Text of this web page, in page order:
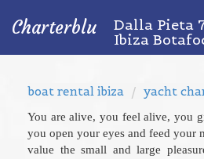
Charterblu
Dalla Pieta
Ibiza
boat rental ibiza yacht
You are alive, you feel alive, you
you open your eyes and feed your
value the small and large